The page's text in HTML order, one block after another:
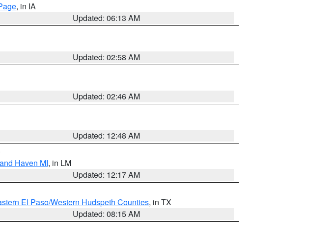
, in IA
Updated: 06:13 AM
Updated: 02:58 AM
Updated: 02:46 AM
Updated: 12:48 AM
Haven MI, in LM
Updated: 12:17 AM
El Paso/Western Hudspeth Counties, in TX
Updated: 08:15 AM